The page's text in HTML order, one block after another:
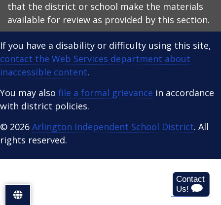
that the district or school make the materials
available for review as provided by this section.
If you have a disability or difficulty using this site,
contact the Web Services department about
inaccessible content.
You may also file a formal grievance in accordance
with district policies.
© 2026 Arlington Independent School District. All
rights reserved.
S